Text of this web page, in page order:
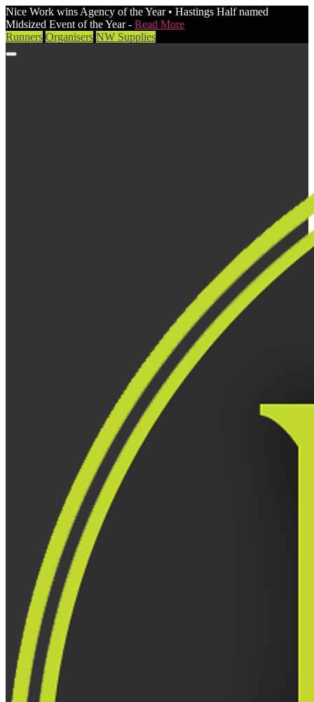
Nice Work wins Agency of the Year • Hastings Half named
Midsized Event of the Year - Read More
Runners Organisers NW Supplies